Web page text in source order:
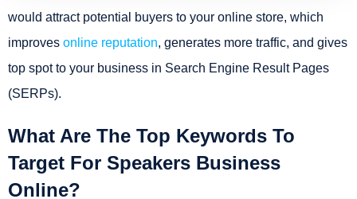
would attract potential buyers to your online store, which
improves online reputation, generates more traffic, and gives
top spot to your business in Search Engine Result Pages
(SERPs).
What Are The Top Keywords To
Target For Speakers Business
Online?